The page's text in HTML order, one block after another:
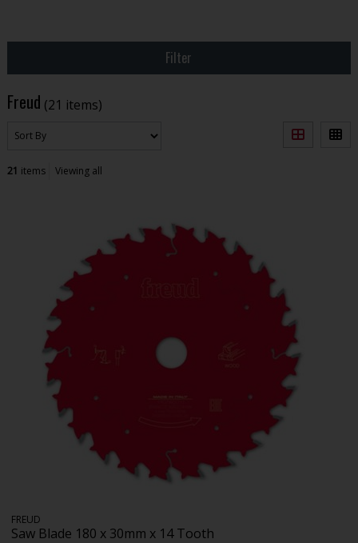
Filter
Freud (21 items)
21 items Viewing all
FREUD
Saw Blade 180 x 30mm x 14 Tooth